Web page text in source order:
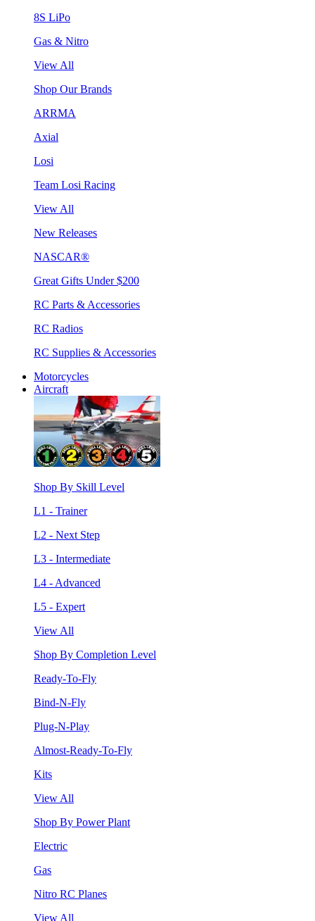
8S LiPo
Gas & Nitro
View All
Shop Our Brands
ARRMA
Axial
Losi
Team Losi Racing
View All
New Releases
NASCAR®
Great Gifts Under $200
RC Parts & Accessories
RC Radios
RC Supplies & Accessories
Motorcycles
Aircraft
Shop By Skill Level
L1 - Trainer
L2 - Next Step
L3 - Intermediate
L4 - Advanced
L5 - Expert
View All
Shop By Completion Level
Ready-To-Fly
Bind-N-Fly
Plug-N-Play
Almost-Ready-To-Fly
Kits
View All
Shop By Power Plant
Electric
Gas
Nitro RC Planes
View All